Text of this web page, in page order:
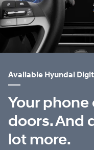
Available Hyundai
Your phone
doors. And
lot more.